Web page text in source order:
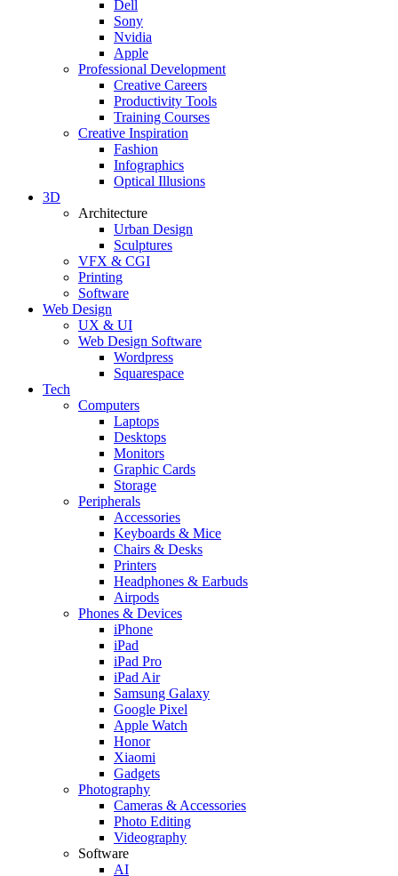
Dell
Sony
Nvidia
Apple
Professional Development
Creative Careers
Productivity Tools
Training Courses
Creative Inspiration
Fashion
Infographics
Optical Illusions
3D
Architecture
Urban Design
Sculptures
VFX & CGI
Printing
Software
Web Design
UX & UI
Web Design Software
Wordpress
Squarespace
Tech
Computers
Laptops
Desktops
Monitors
Graphic Cards
Storage
Peripherals
Accessories
Keyboards & Mice
Chairs & Desks
Printers
Headphones & Earbuds
Airpods
Phones & Devices
iPhone
iPad
iPad Pro
iPad Air
Samsung Galaxy
Google Pixel
Apple Watch
Honor
Xiaomi
Gadgets
Photography
Cameras & Accessories
Photo Editing
Videography
Software
AI